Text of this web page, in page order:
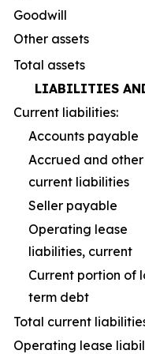
Goodwill
Other assets
Total assets
LIABILITIES
Current liabilities:
Accounts payable
Accrued and other
current liabilities
Seller payable
Operating lease
liabilities, current
Current portion of
term debt
Total current
Operating lease